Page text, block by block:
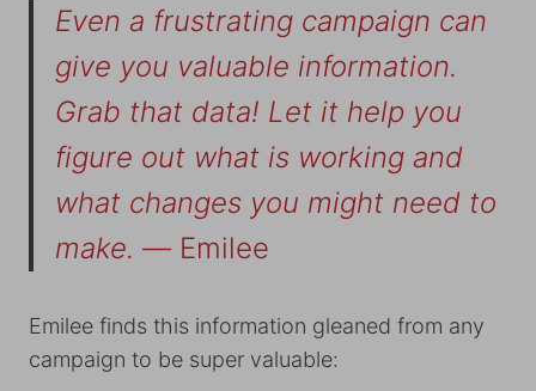
Even a frustrating campaign can
give you valuable information.
Grab that data! Let it help you
figure out what is working and
what changes you might need to
make. — Emilee
Emilee finds this information gleaned from any
campaign to be super valuable: